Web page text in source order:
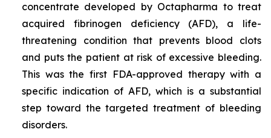
concentrate developed by Octapharma to treat
acquired fibrinogen deficiency (AFD), a life-
threatening condition that prevents blood clots
and puts the patient at risk of excessive bleeding.
This was the first FDA-approved therapy with a
specific indication of AFD, which is a substantial
step toward the targeted treatment of bleeding
disorders.